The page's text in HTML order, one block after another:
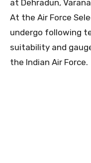
at Dehradun,
At the Air Force
undergo following
suitability and
the Indian Air Force.